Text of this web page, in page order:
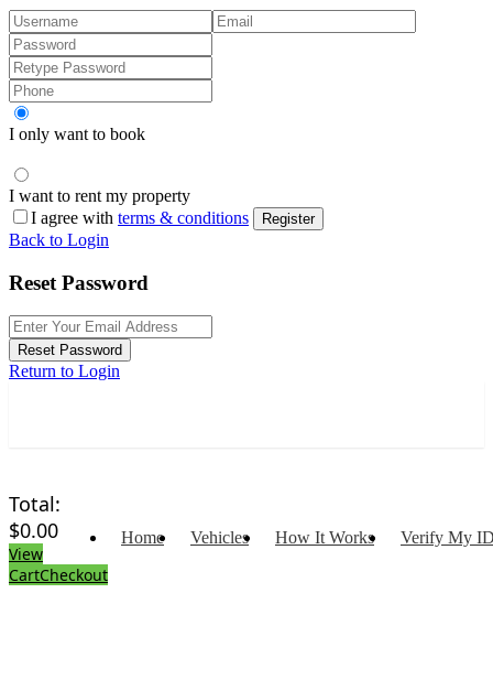
I only want to book
I want to rent my property
I agree with terms & conditions Register
Back to Login
Reset Password
Reset Password
Return to Login
Total:
$0.00
View
CartCheckout
Home Vehicles How It Works Verify My